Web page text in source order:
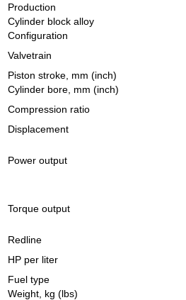
Production
Cylinder block alloy
Configuration
Valvetrain
Piston stroke, mm (inch)
Cylinder bore, mm (inch)
Compression ratio
Displacement
Power output
Torque output
Redline
HP per liter
Fuel type
Weight, kg (lbs)